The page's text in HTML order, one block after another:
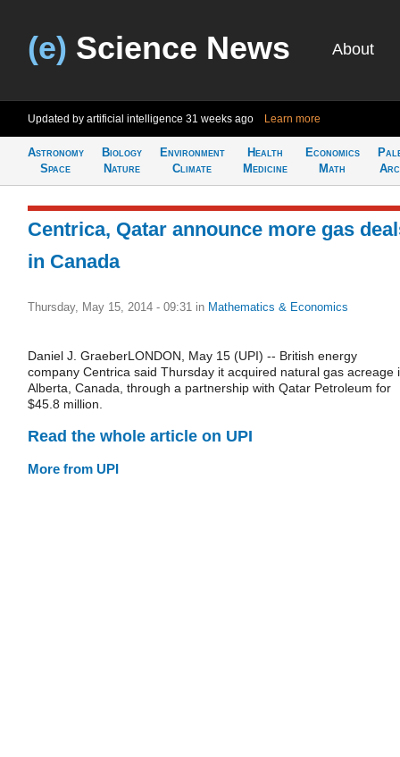
(e) Science News About
Updated by artificial intelligence 31 weeks ago Learn more
Astronomy
Space
Biology
Nature
Environment
Climate
Health
Medicine
Economics
Math
Centrica, Qatar announce more gas
in Canada
Thursday, May 15, 2014 - 09:31 in Mathematics & Economics
Daniel J. GraeberLONDON, May 15 (UPI) -- British energy
company Centrica said Thursday it acquired natural gas acreage
Alberta, Canada, through a partnership with Qatar Petroleum for
$45.8 million.
Read the whole article on UPI
More from UPI